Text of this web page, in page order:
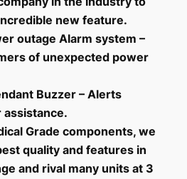
new feature.
outage Alarm system –
of unexpected power
Buzzer – Alerts
Grade components, we
quality and features in
and rival many units at 3